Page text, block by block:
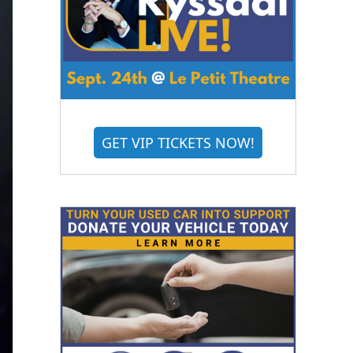
GET VIP TICKETS NOW!